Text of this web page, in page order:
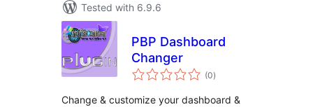
Tested with 6.9.6
PBP Dashboard
Changer
(0total
ratings
)
Change & customize your dashboard &